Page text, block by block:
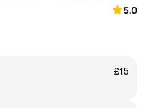
5.0
£15